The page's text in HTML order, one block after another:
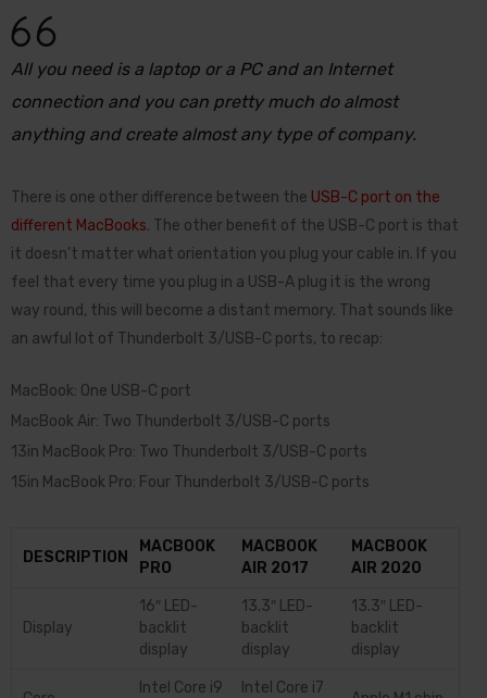
All you need is a laptop or a PC and an Internet
connection and you can pretty much do almost
anything and create almost any type of company.
There is one other difference between the USB-C port on the
different MacBooks. The other benefit of the USB-C port is that
it doesn’t matter what orientation you plug your cable in. If you
feel that every time you plug in a USB-A plug it is the wrong
way round, this will become a distant memory. That sounds like
an awful lot of Thunderbolt 3/USB-C ports, to recap:
MacBook: One USB-C port
MacBook Air: Two Thunderbolt 3/USB-C ports
13in MacBook Pro: Two Thunderbolt 3/USB-C ports
15in MacBook Pro: Four Thunderbolt 3/USB-C ports
DESCRIPTION
MACBOOK
PRO
MACBOOK
AIR 2017
MACBOOK
AIR 2020
Display
16″ LED-
backlit
display
13.3″ LED-
backlit
display
13.3″ LED-
backlit
display
Intel Core i9
Intel Core i7